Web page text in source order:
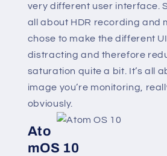
very different user interface.
all about HDR recording and
chose to make the different
distracting and therefore
saturation quite a bit. It’s all
image you’re monitoring,
obviously.
Ato
mOS 10